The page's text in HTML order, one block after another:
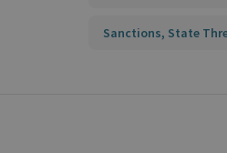
Sanctions, State